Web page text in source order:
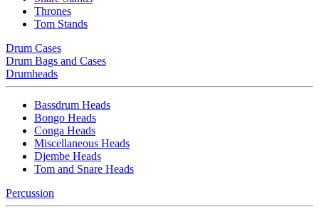
Thrones
Tom Stands
Drum Cases
Drum Bags and Cases
Drumheads
Bassdrum Heads
Bongo Heads
Conga Heads
Miscellaneous Heads
Djembe Heads
Tom and Snare Heads
Percussion